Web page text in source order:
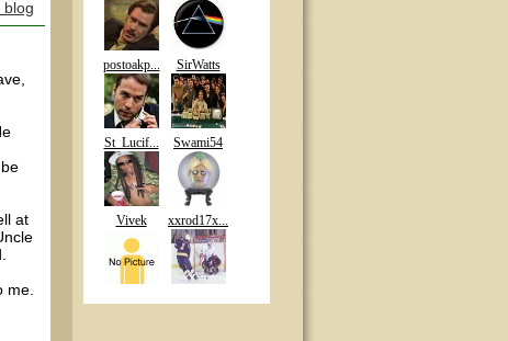
blog
at
me.
postoakp... SirWatts
St_Lucif... Swami54
Vivek xxrod17x...